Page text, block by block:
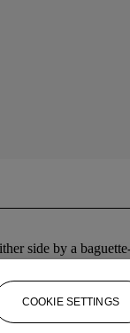
side by a
COOKIE SETTINGS